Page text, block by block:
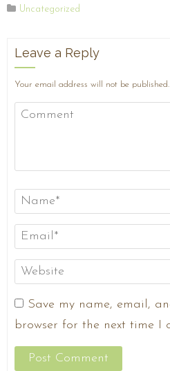
Uncategorized
Leave a Reply
Your email address will not be published.
Save my name, email,
browser for the next time I